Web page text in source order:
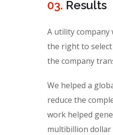
03. Results
A utility company
the right to
the company
We helped a
reduce the
work helped
multibillion dollar